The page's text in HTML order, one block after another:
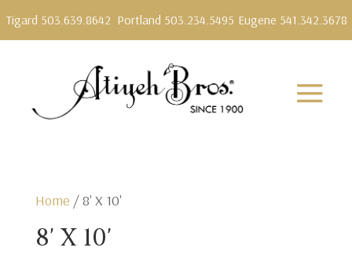
Tigard 503.639.8642 Portland 503.234.5495 Eugene 541.342.3678
Home / 8' X 10'
8' X 10'